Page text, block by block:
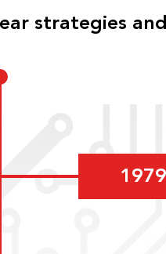
strategies
1979